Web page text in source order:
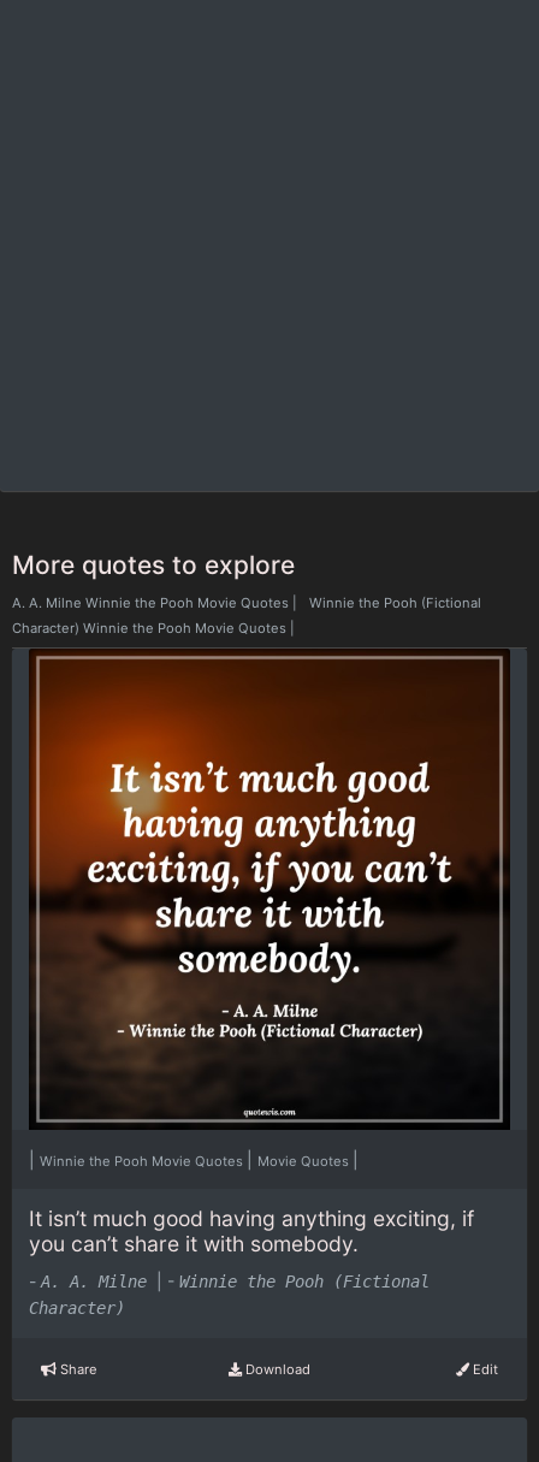
More quotes to explore
A. A. Milne Winnie the Pooh Movie Quotes
Winnie the Pooh (Fictional
Character) Winnie the Pooh Movie Quotes
Winnie the Pooh Movie Quotes Movie Quotes
It isn’t much good having anything exciting, if
you can’t share it with somebody.
- A. A. Milne - Winnie the Pooh (Fictional
Character)
Share Download Edit